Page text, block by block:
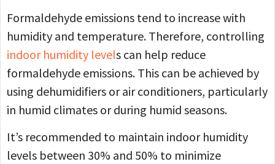
Formaldehyde emissions tend to increase with
humidity and temperature. Therefore, controlling
indoor humidity levels can help reduce
formaldehyde emissions. This can be achieved by
using dehumidifiers or air conditioners, particularly
in humid climates or during humid seasons.
It’s recommended to maintain indoor humidity
levels between 30% and 50% to minimize